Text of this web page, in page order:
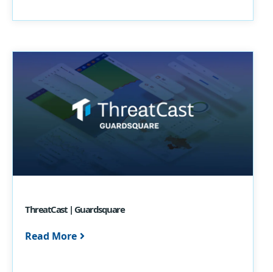
ThreatCast | Guardsquare
Read More